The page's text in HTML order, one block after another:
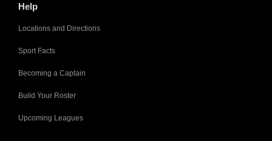
Help
Locations and Directions
Sport Facts
Becoming a Captain
Build Your Roster
Upcoming Leagues